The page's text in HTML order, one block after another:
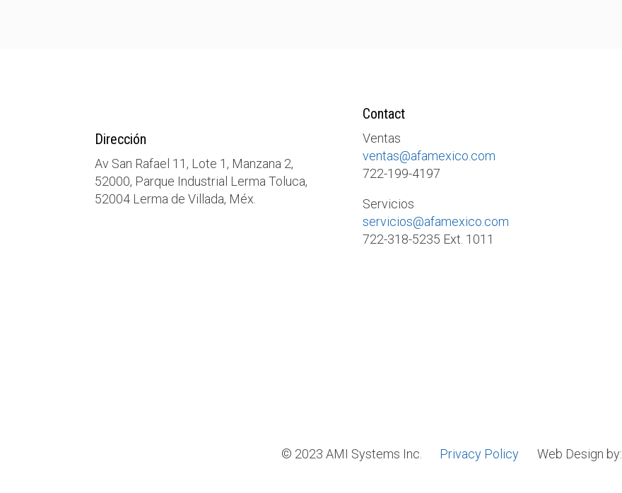
Dirección
Av San Rafael 11, Lote 1, Manzana 2,
52000, Parque Industrial Lerma Toluca,
52004 Lerma de Villada, Méx.
Contact
Ventas
ventas@afamexico.com
722-199-4197
Servicios
servicios@afamexico.com
722-318-5235 Ext. 1011
© 2023 AMI Systems Inc. Privacy Policy Web Design by: